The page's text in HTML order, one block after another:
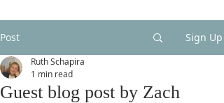
Post Sign Up
Guest blog post by Zach
Ruth Schapira
1 min read